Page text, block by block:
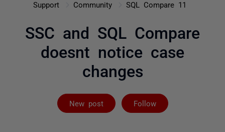
Support Community SQL Compare 11
SSC and SQL Compare
doesnt notice case
changes
New post Follow
Followed by